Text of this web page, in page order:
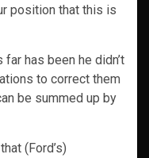
position that this is
has been he didn’t
to correct them
be summed up by
(Ford’s)